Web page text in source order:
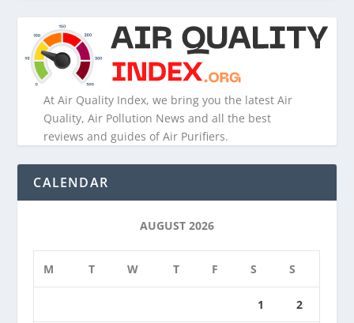
At Air Quality Index, we bring you the latest Air
Quality, Air Pollution News and all the best
reviews and guides of Air Purifiers.
CALENDAR
AUGUST 2026
M T W T F S S
1 2